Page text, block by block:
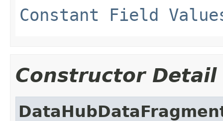
Constant Field
Constructor Detail